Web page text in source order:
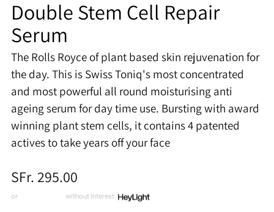
Double Stem Cell Repair
Serum
The Rolls Royce of plant based skin rejuvenation for
the day. This is Swiss Toniq's most concentrated
and most powerful all round moisturising anti
ageing serum for day time use. Bursting with award
winning plant stem cells, it contains 4 patented
actives to take years off your face
Regular
price
SFr. 295.00
or without interest